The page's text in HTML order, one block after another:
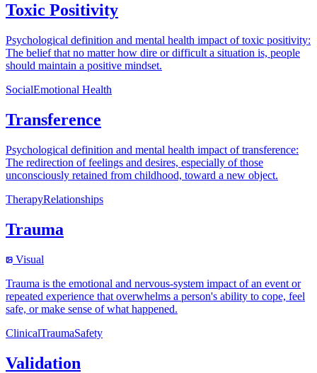
Toxic Positivity
Psychological definition and mental health impact of toxic positivity:
The belief that no matter how dire or difficult a situation is, people
should maintain a positive mindset.
SocialEmotional Health
Transference
Psychological definition and mental health impact of transference:
The redirection of feelings and desires, especially of those
unconsciously retained from childhood, toward a new object.
TherapyRelationships
Trauma
Visual
Trauma is the emotional and nervous-system impact of an event or
repeated experience that overwhelms a person's ability to cope, feel
safe, or make sense of what happened.
ClinicalTraumaSafety
Validation